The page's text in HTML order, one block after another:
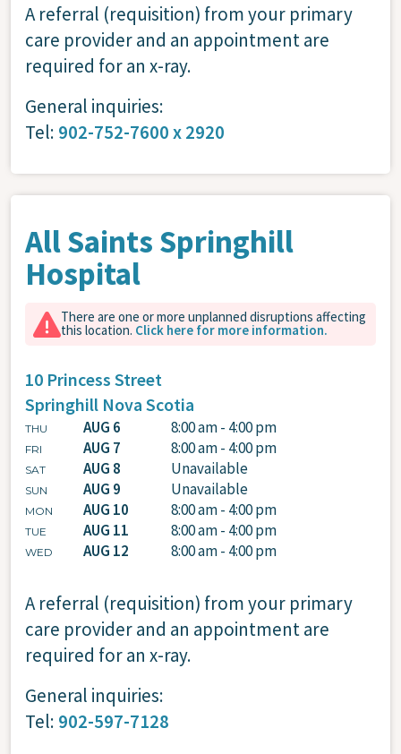
A referral (requisition) from your primary
care provider and an appointment are
required for an x-ray.
General inquiries:
Tel: 902-752-7600 x 2920
All Saints Springhill
Hospital
There are one or more unplanned disruptions affecting
this location. Click here for more information.
10 Princess Street
Springhill Nova Scotia
THU AUG 6 8:00 am - 4:00 pm
FRI AUG 7 8:00 am - 4:00 pm
SAT AUG 8 Unavailable
SUN AUG 9 Unavailable
MON AUG 10 8:00 am - 4:00 pm
TUE AUG 11 8:00 am - 4:00 pm
WED AUG 12 8:00 am - 4:00 pm
A referral (requisition) from your primary
care provider and an appointment are
required for an x-ray.
General inquiries:
Tel: 902-597-7128